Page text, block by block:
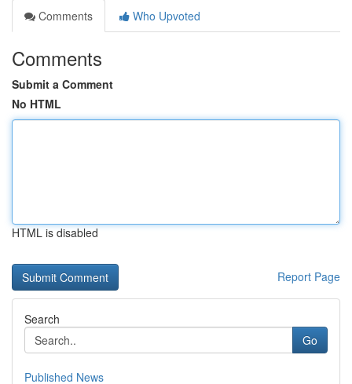
Comments
Who Upvoted
Comments
Submit a Comment
No HTML
HTML is disabled
Report Page
Search
Go
Published News